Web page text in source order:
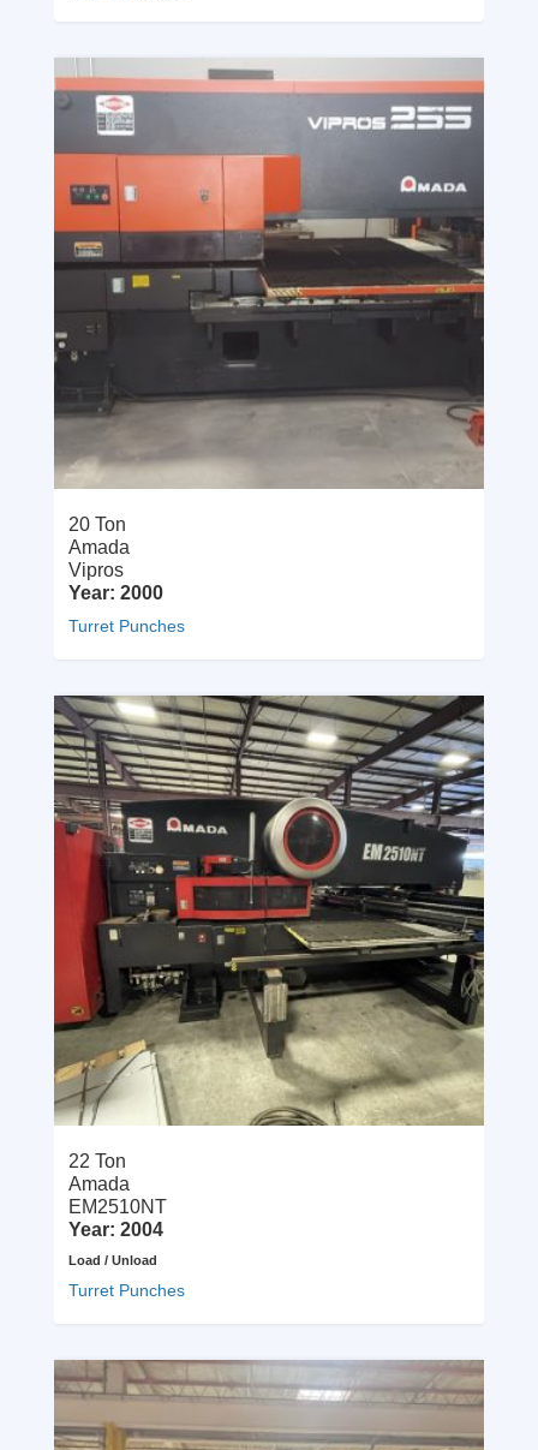
20 Ton
Amada
Vipros
Year: 2000
Turret Punches
22 Ton
Amada
EM2510NT
Year: 2004
Load / Unload
Turret Punches